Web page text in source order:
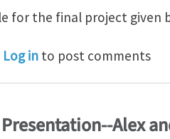
for the final project given
Final project for ES 240
Log in to post comments
Presentation--Alex